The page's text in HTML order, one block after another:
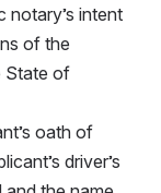
notary’s intent
of the
State of
driver’s